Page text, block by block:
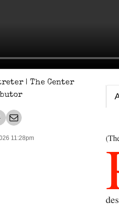
| The Center
11:28pm